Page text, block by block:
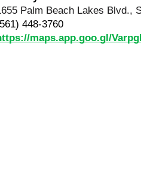
Palm Beach Lakes Blvd.,
448-3760
maps.app.goo.gl/